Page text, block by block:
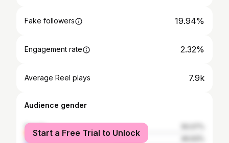
Fake followers 19.94%
Engagement rate 2.32%
Average Reel plays 7.9k
Audience gender
female
male
Start a Free Trial to Unlock